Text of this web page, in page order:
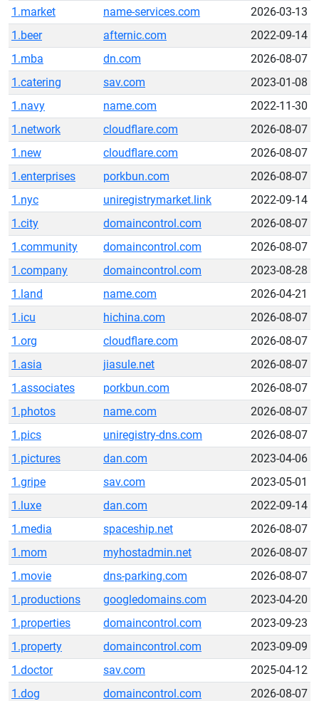
1.market name-services.com
2026-03-13
1.beer
afternic.com
2022-09-14
1.mba
dn.com
2026-08-07
1.catering
sav.com
2023-01-08
1.navy
name.com
2022-11-30
1.network
cloudflare.com
2026-08-07
1.new
cloudflare.com
2026-08-07
1.enterprises
porkbun.com
2026-08-07
1.nyc
uniregistrymarket.link
2022-09-14
1.city
domaincontrol.com
2026-08-07
1.community
domaincontrol.com
2026-08-07
1.company
domaincontrol.com
2023-08-28
1.land
name.com
2026-04-21
1.icu
hichina.com
2026-08-07
1.org
cloudflare.com
2026-08-07
1.asia
jiasule.net
2026-08-07
1.associates
porkbun.com
2026-08-07
1.photos
name.com
2026-08-07
1.pics
uniregistry-dns.com
2026-08-07
1.pictures
dan.com
2023-04-06
1.gripe
sav.com
2023-05-01
1.luxe
dan.com
2022-09-14
1.media
spaceship.net
2026-08-07
1.mom
myhostadmin.net
2026-08-07
1.movie
dns-parking.com
2026-08-07
1.productions
googledomains.com
2023-04-20
1.properties
domaincontrol.com
2023-09-23
1.property
domaincontrol.com
2023-09-09
1.doctor
sav.com
2025-04-12
1.dog
domaincontrol.com
2026-08-07